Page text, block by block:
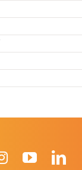
InstagramYouTube